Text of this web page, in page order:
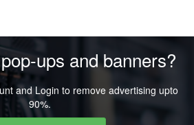
ups and banners?
and Login to remove advertising upto
90%.